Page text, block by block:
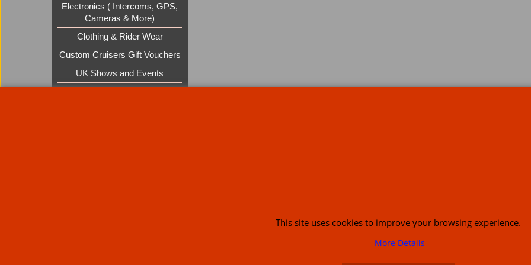
Electronics ( Intercoms, GPS,
Cameras & More)
Clothing & Rider Wear
Custom Cruisers Gift Vouchers
UK Shows and Events
This site uses cookies to improve your browsing experience.
More Details